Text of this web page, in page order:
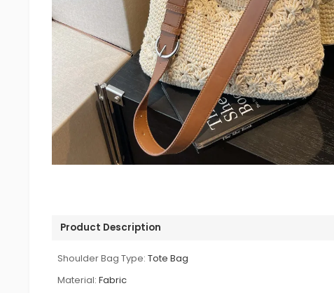
Product Description
Shoulder Bag Type: Tote Bag
Material: Fabric